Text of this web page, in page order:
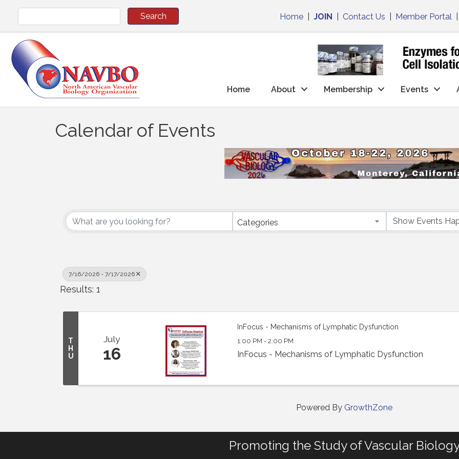
Home |JOIN Contact Us Member Portal
Home About Membership Events
Calendar of Events
Categories
7/16/2026 - 7/17/2026
Results: 1
T
H
U
July
16
InFocus - Mechanisms of Lymphatic Dysfunction
1:00 PM - 2:00 PM
InFocus - Mechanisms of Lymphatic Dysfunction
Powered By GrowthZone
Promoting the Study of Vascular